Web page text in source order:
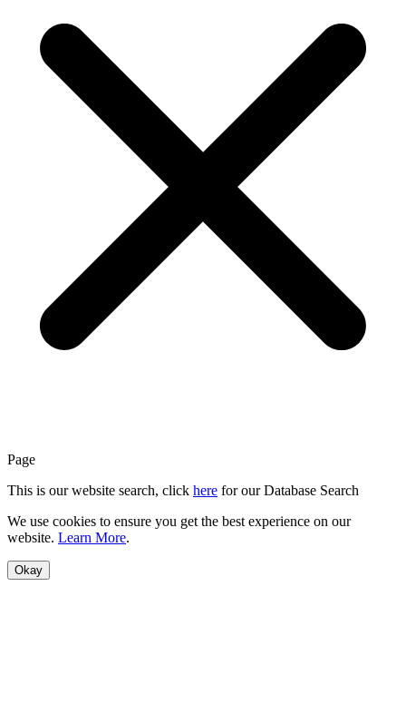
Page
This is our website search, click here for our Database Search
We use cookies to ensure you get the best experience on our
website. Learn More.
Okay